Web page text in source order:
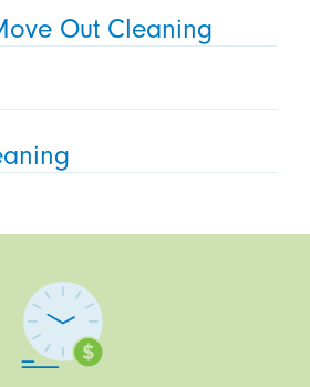
Out Cleaning